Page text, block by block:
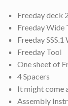
Freeday deck
Freeday Wide
Freeday
Freeday Tool
One sheet of
4 Spacers
It might come
Assembly